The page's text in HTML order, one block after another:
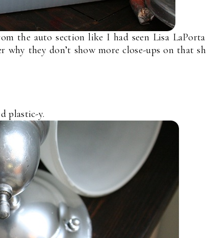
the auto section like I had seen Lisa
why they don’t show more close-ups on that
plastic-y.